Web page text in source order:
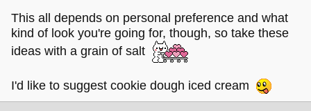
This all depends on personal preference and what
kind of look you're going for, though, so take these
ideas with a grain of salt
I'd like to suggest cookie dough iced cream